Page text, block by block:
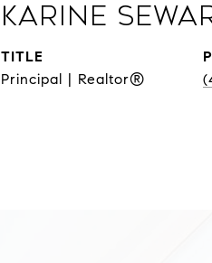
Karine
TITLE
Principal | Realtor®